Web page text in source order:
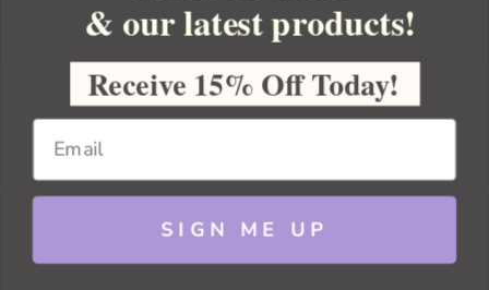
YOUR ORDER
YOUR ACCOUNT
BULK APOTHECARY
Copyright 2026 Bulk Apothecary
& our latest products!
Receive 15% Off Today!
SIGN ME UP